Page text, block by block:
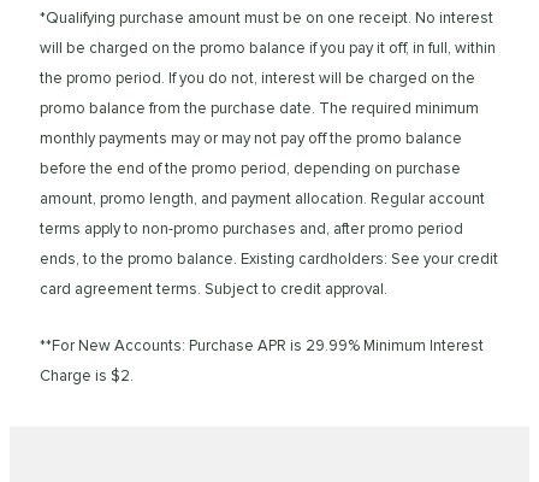
*Qualifying purchase amount must be on one receipt. No interest
will be charged on the promo balance if you pay it off, in full, within
the promo period. If you do not, interest will be charged on the
promo balance from the purchase date. The required minimum
monthly payments may or may not pay off the promo balance
before the end of the promo period, depending on purchase
amount, promo length, and payment allocation. Regular account
terms apply to non-promo purchases and, after promo period
ends, to the promo balance. Existing cardholders: See your credit
card agreement terms. Subject to credit approval.
**For New Accounts: Purchase APR is 29.99% Minimum Interest
Charge is $2.